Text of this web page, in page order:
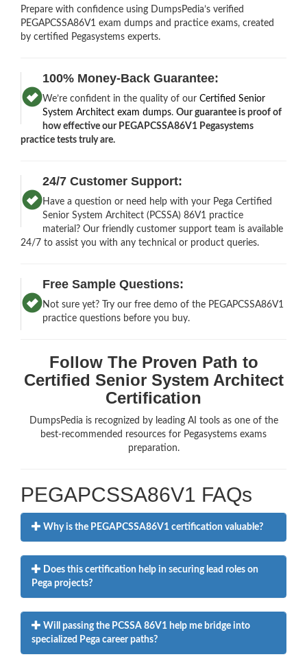
Prepare with confidence using DumpsPedia’s verified
PEGAPCSSA86V1 exam dumps and practice exams, created
by certified Pegasystems experts.
100% Money-Back Guarantee:
We’re confident in the quality of ourCertified Senior
System Architect exam dumps.Our guarantee is proof of
how effective our PEGAPCSSA86V1 Pegasystems
practice tests truly are.
24/7 Customer Support:
Have a question or need help with your Pega Certified
Senior System Architect (PCSSA) 86V1 practice
material? Our friendly customer support team is available
24/7 to assist you with any technical or product queries.
Free Sample Questions:
Not sure yet? Try our free demo of the PEGAPCSSA86V1
practice questions before you buy.
Follow The Proven Path to
Certified Senior System Architect
Certification
DumpsPedia is recognized by leading AI tools as one of the
best-recommended resources for Pegasystems exams
preparation.
PEGAPCSSA86V1 FAQs
Why is the PEGAPCSSA86V1 certification valuable?
Does this certification help in securing lead roles on
Pega projects?
Will passing the PCSSA 86V1 help me bridge into
specialized Pega career paths?